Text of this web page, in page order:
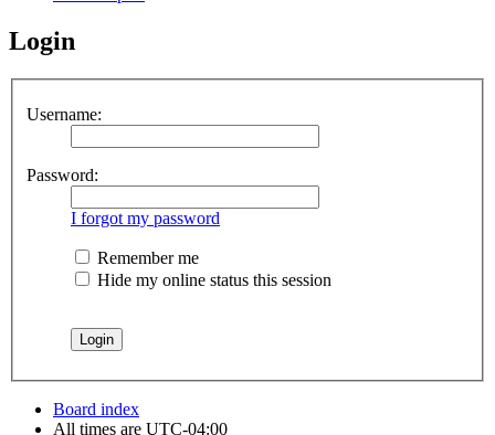
Login
Username:
Password:
I forgot my password
Remember me
Hide my online status this session
Board index
All times are UTC-04:00